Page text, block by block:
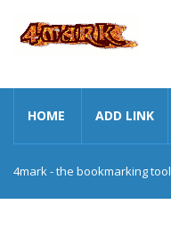
HOME ADD LINK
4mark - the bookmarking tool